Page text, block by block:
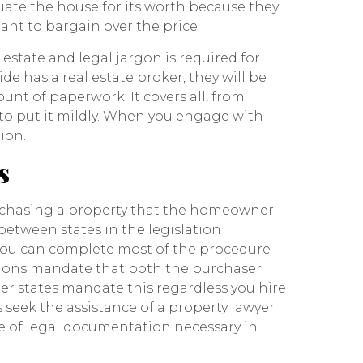
the house for its worth because they
to bargain over the price.
and legal jargon is required for
has a real estate broker, they will be
of paperwork. It covers all, from
put it mildly. When you engage with
a property that the homeowner
states in the legislation
can complete most of the procedure
mandate that both the purchaser
states mandate this regardless you hire
the assistance of a property lawyer
legal documentation necessary in